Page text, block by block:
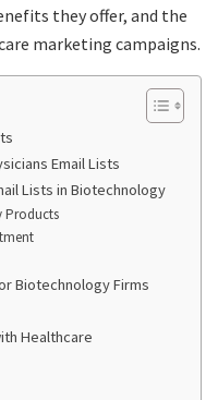
they offer, and the
marketing campaigns.
Email Lists
Lists in Biotechnology
Products
Biotechnology Firms
Healthcare